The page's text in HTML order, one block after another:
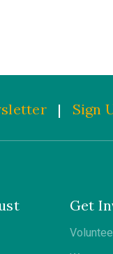
| Sign
Get